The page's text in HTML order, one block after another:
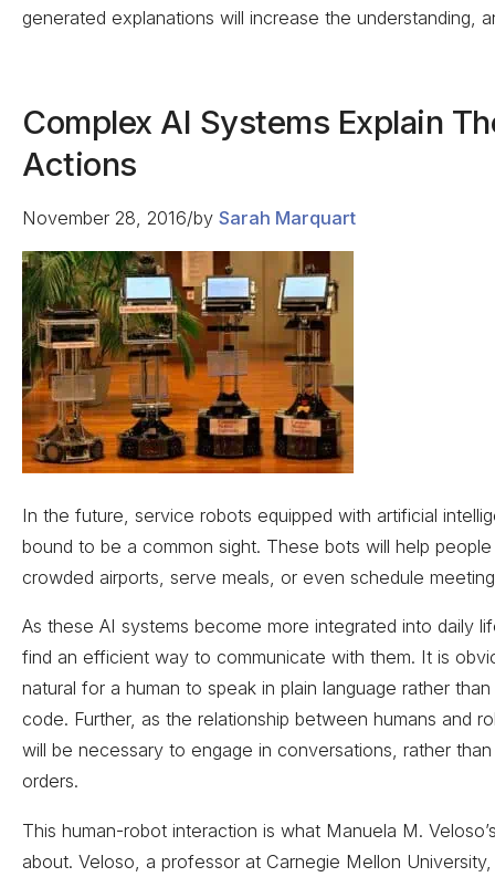
generated explanations will increase the understanding,
Complex AI Systems Explain
Actions
November 28, 2016/by Sarah Marquart
In the future, service robots equipped with artificial
bound to be a common sight. These bots will help
crowded airports, serve meals, or even schedule
As these AI systems become more integrated into daily
find an efficient way to communicate with them. It is
natural for a human to speak in plain language rather
code. Further, as the relationship between humans and
will be necessary to engage in conversations, rather
orders.
This human-robot interaction is what Manuela M.
about. Veloso, a professor at Carnegie Mellon